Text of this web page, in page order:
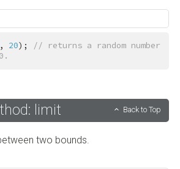
20);
// returns a random number
limit Back to Top
two bounds.